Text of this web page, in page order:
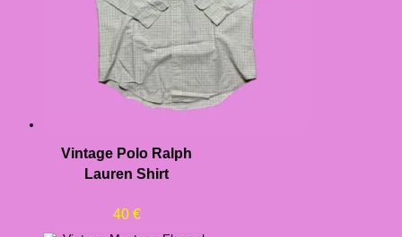
Vintage Polo Ralph
Lauren Shirt
40 €